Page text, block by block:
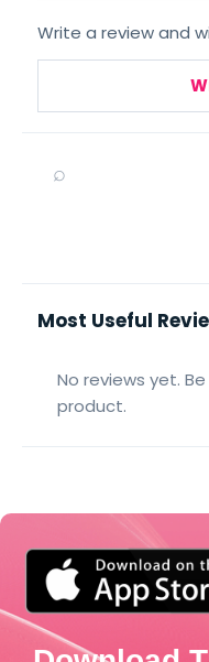
Write a review and
⌕
Most Useful
No reviews yet.
product.